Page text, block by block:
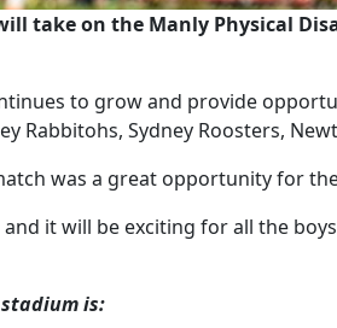
take on the Manly Physical
to grow and provide
Sydney Roosters,
was a great opportunity for
it will be exciting for all the
is: